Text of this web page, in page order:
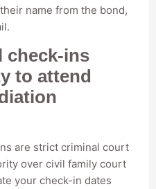
name from the bond,
check-ins
to attend
are strict criminal court
over civil family court
your check-in dates